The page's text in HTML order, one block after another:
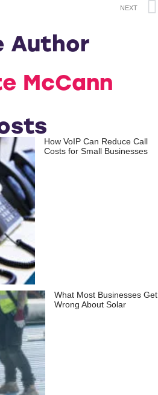
NEXT
Author
McCann
How VoIP Can Reduce Call
Costs for Small Businesses
What Most Businesses Get
Wrong About Solar